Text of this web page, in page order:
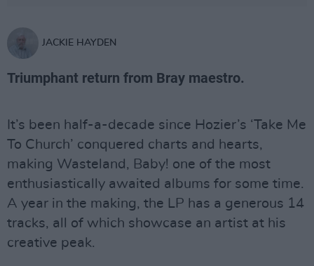
JACKIE HAYDEN
Triumphant return from Bray maestro.
It’s been half-a-decade since Hozier’s ‘Take Me
To Church’ conquered charts and hearts,
making Wasteland, Baby! one of the most
enthusiastically awaited albums for some time.
A year in the making, the LP has a generous 14
tracks, all of which showcase an artist at his
creative peak.